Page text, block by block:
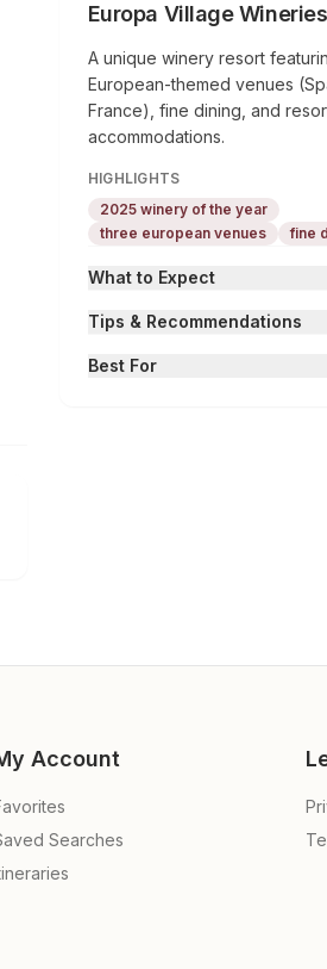
Europa Village
A unique winery resort
European-themed venues
France), fine dining, and
accommodations.
HIGHLIGHTS
2025 winery of the year
three european venues
fine
What to Expect
Tips & Recommendations
Best For
Account
Searches